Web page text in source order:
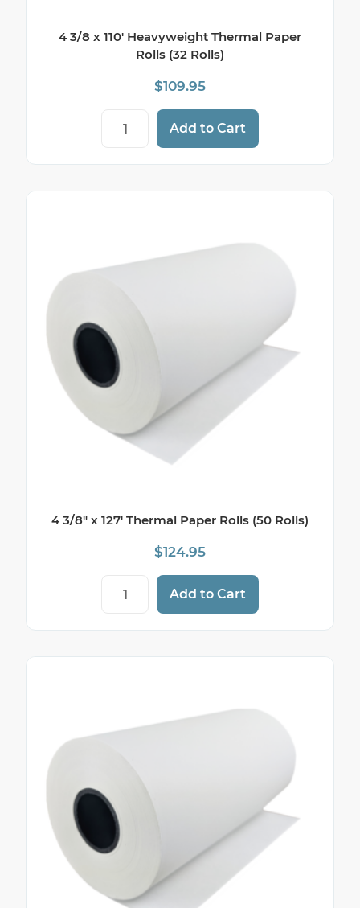
4 3/8 x 110′ Heavyweight Thermal Paper
Rolls (32 Rolls)
$109.95
4 3/8 x 110' Heavyweight Thermal
Add to Cart
4 3/8″ x 127′ Thermal Paper Rolls (50 Rolls)
$124.95
4 3/8" x 127' Thermal Paper Rolls (50
Add to Cart